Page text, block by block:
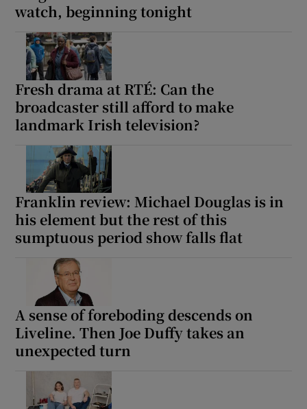
watch, beginning tonight
Fresh drama at RTÉ: Can the
broadcaster still afford to make
landmark Irish television?
Franklin review: Michael Douglas is in
his element but the rest of this
sumptuous period show falls flat
A sense of foreboding descends on
Liveline. Then Joe Duffy takes an
unexpected turn